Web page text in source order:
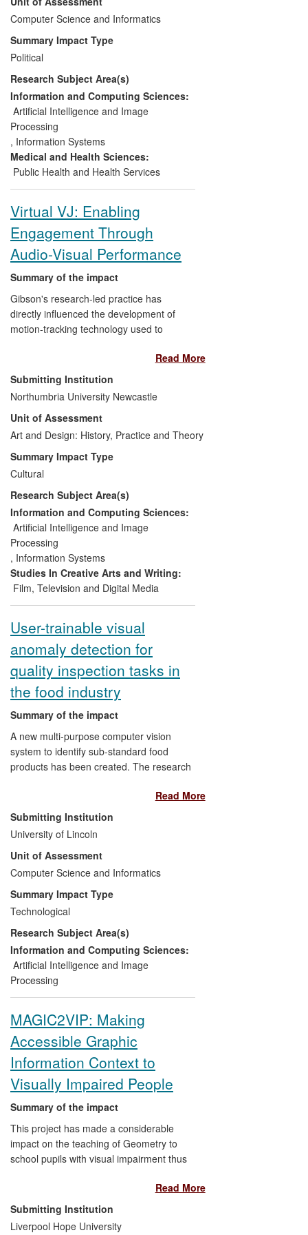
BSI BS8788 Web Accessibility Code of
Practice met 2010 web accessibility law in
the UK and subsequent EU legislation.
Similarly, BS EN 15823:2010: Braille on
Packaging for Medicinal Products met UK,
EU and International Standards for Braille
on medicine packaging. Further research
resulted in award-winning guides for blind
users of Windows software that improves
accessibility to work.
Computer Science and Informatics
Summary Impact Type
Political
Research Subject Area(s)
Information and Computing Sciences:
Artificial Intelligence and Image
Processing
, Information Systems
Medical and Health Sciences:
Public Health and Health Services
Virtual VJ: Enabling
Engagement Through
Audio-Visual Performance
Summary of the impact
Gibson's research-led practice has
directly influenced the development of
motion-tracking technology used to
Performances using this innovative art
form have taken place in China, Canada
and Singapore. They offer audiences a
new and enhanced interactive
participation experience and help to
increase awareness of audio-visual
interaction technology and its possibilities.
The performances of Gibson's most
recent motion- based project
have introduced artists, academics and
technologists to innovative interactive art
forms and have led to technological
developments with associated commercial
benefits.
Read More
Submitting Institution
Northumbria University Newcastle
Unit of Assessment
Art and Design: History, Practice and Theory
Summary Impact Type
Cultural
Research Subject Area(s)
Information and Computing Sciences:
Artificial Intelligence and Image
Processing
, Information Systems
Studies In Creative Arts and Writing:
Film, Television and Digital Media
User-trainable visual
anomaly detection for
quality inspection tasks in
the food industry
Summary of the impact
A new multi-purpose computer vision
system to identify sub-standard food
products has been created. The research
technology with a range of possible
applications, thus overcoming the
specificity and other limitations such as
the high set-up cost of existing visual
inspection systems. This research is
achieving impact in several areas within
the food industry, including quality
analysis of fresh produce, food processing
and food packaging. The technology is
currently being trialled at the leading post-
harvest applied research facility for
agricultural storage in the UK, and is also
being licensed to a world-leading supplier
range under development. The longer-
term impacts include safer food, reduced
food waste, more efficient food
production, and better use of natural
resources (e.g. reduced use of water,
detection of potentially harmful flaws in
production and packaging.
Read More
Submitting Institution
University of Lincoln
Unit of Assessment
Computer Science and Informatics
Summary Impact Type
Technological
Research Subject Area(s)
Information and Computing Sciences:
Artificial Intelligence and Image
Processing
MAGIC2VIP: Making
Accessible Graphic
Information Context to
Visually Impaired People
Summary of the impact
This project has made a considerable
impact on the teaching of Geometry to
school pupils with visual impairment thus
learning experience and quality of life
(pupils and teachers from schools in
remote villages in the states of Tamil
Read More
Submitting Institution
Liverpool Hope University